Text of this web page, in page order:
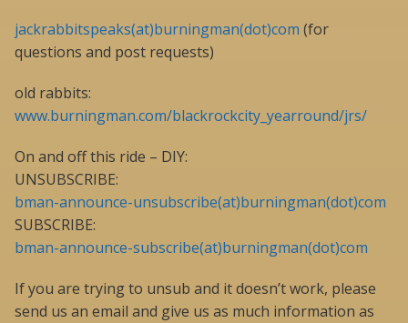
jackrabbitspeaks(at)burningman(dot)com (for
questions and post requests)
old rabbits:
www.burningman.com/blackrockcity_yearround/jrs/
On and off this ride – DIY:
UNSUBSCRIBE:
bman-announce-unsubscribe(at)burningman(dot)com
SUBSCRIBE:
bman-announce-subscribe(at)burningman(dot)com
If you are trying to unsub and it doesn’t work, please
send us an email and give us as much information as